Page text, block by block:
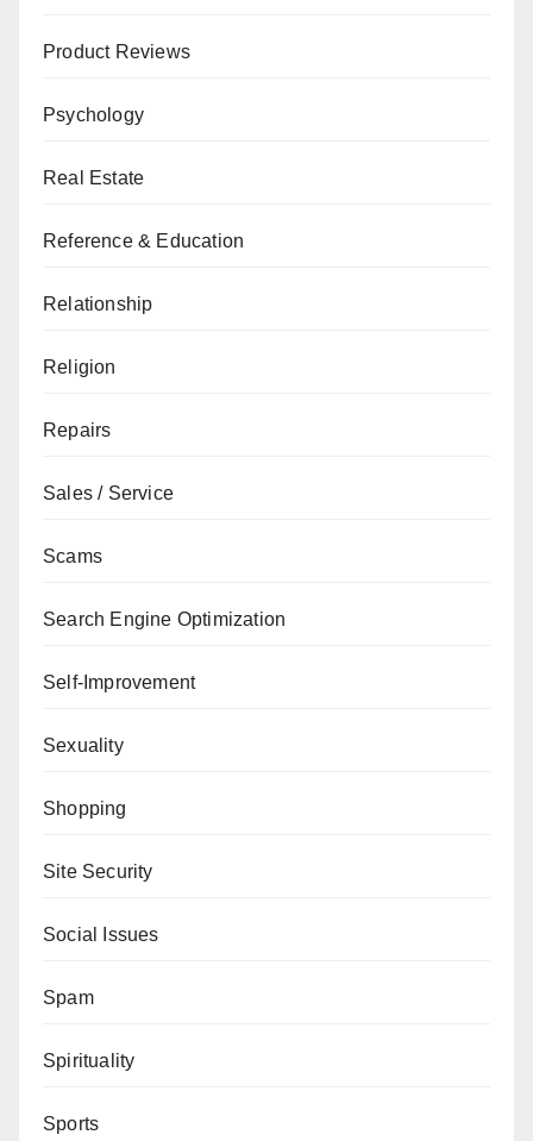
Product Reviews
Psychology
Real Estate
Reference & Education
Relationship
Religion
Repairs
Sales / Service
Scams
Search Engine Optimization
Self-Improvement
Sexuality
Shopping
Site Security
Social Issues
Spam
Spirituality
Sports